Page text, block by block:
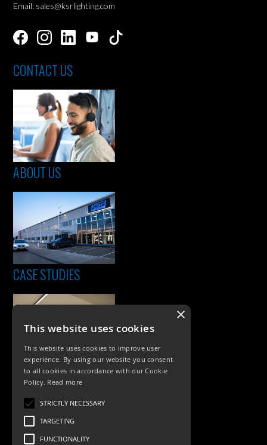
Email: sales@ksrlighting.com
CONTACT US
ABOUT US
CASE STUDIES
PRODUCTS
Exterior Lighting
Interior Lighting
×
This website uses cookies
This website uses cookies to improve user
experience. By using our website you consent
to all cookies in accordance with our Cookie
Policy. Read more
STRICTLY NECESSARY
TARGETING
FUNCTIONALITY